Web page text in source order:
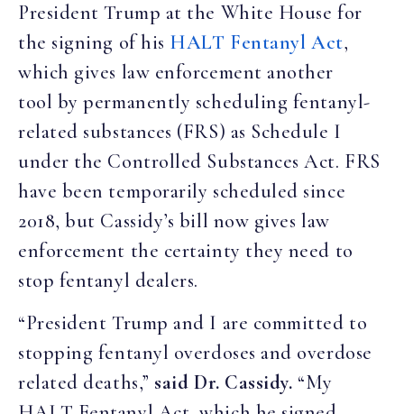
President Trump at the White House for
the signing of his HALT Fentanyl Act,
which gives law enforcement another
tool by permanently scheduling fentanyl-
related substances (FRS) as Schedule I
under the Controlled Substances Act. FRS
have been temporarily scheduled since
2018, but Cassidy’s bill now gives law
enforcement the certainty they need to
stop fentanyl dealers.
“President Trump and I are committed to
stopping fentanyl overdoses and overdose
related deaths,” said Dr. Cassidy. “My